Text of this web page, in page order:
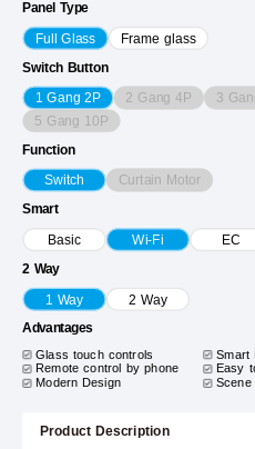
Panel Type
Full Glass Frame glass
Switch Button
1 Gang 2P 2 Gang 4P 3
5 Gang 10P
Function
Switch Curtain Motor
Smart
Basic Wi-Fi EC
2 Way
1 Way 2 Way
Advantages
Glass touch controls
Smart
Remote control by phone
Easy
Modern Design Scene
Product Description